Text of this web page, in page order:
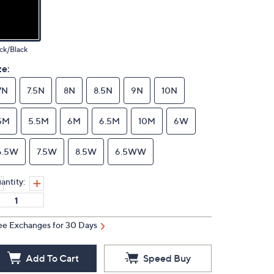
Black
7.5N 8N 8.5N 9N 10N
5.5M 6M 6.5M 10M 6W
7.5W 8.5W 6.5WW
Exchanges for 30 Days
Add To Cart Speed Buy